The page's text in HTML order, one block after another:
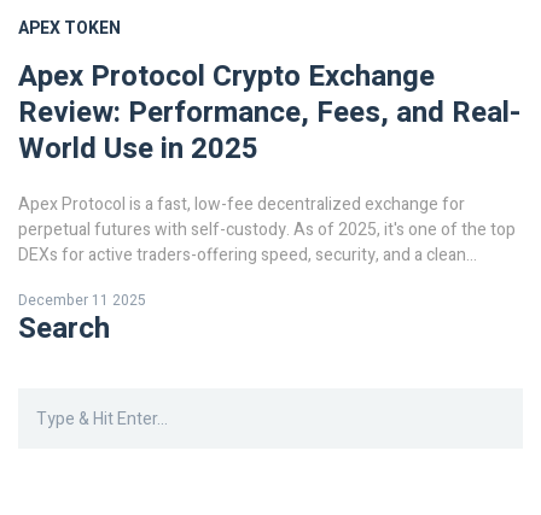
APEX TOKEN
Apex Protocol Crypto Exchange
Review: Performance, Fees, and Real-
World Use in 2025
Apex Protocol is a fast, low-fee decentralized exchange for
perpetual futures with self-custody. As of 2025, it's one of the top
DEXs for active traders-offering speed, security, and a clean
December 11 2025
Search